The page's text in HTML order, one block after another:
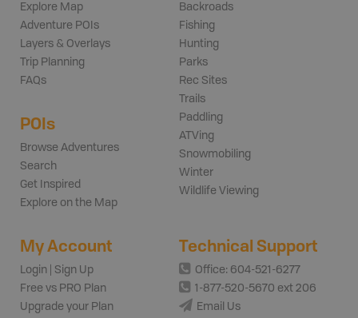
Explore Map
Adventure POIs
Layers & Overlays
Trip Planning
FAQs
POIs
Browse Adventures
Search
Get Inspired
Explore on the Map
Backroads
Fishing
Hunting
Parks
Rec Sites
Trails
Paddling
ATVing
Snowmobiling
Winter
Wildlife Viewing
My Account
Login | Sign Up
Free vs PRO Plan
Upgrade your Plan
Technical Support
Office: 604-521-6277
1-877-520-5670 ext 206
Email Us